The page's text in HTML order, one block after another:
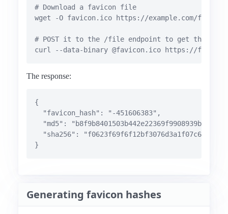
# Download a favicon file
wget -O favicon.ico https://example.com/
# POST it to the /file endpoint to get the
curl --data-binary @favicon.ico https://
The response:
{
  "favicon_hash": "-451606383",
  "md5": "b8f9b8401503b442e22369f9908939b7",
"sha256":
}
Generating favicon hashes